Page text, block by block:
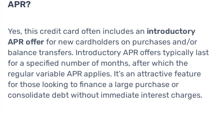
APR?
Yes, this credit card often includes an introductory
APR offer for new cardholders on purchases and/or
balance transfers. Introductory APR offers typically last
for a specified number of months, after which the
regular variable APR applies. It’s an attractive feature
for those looking to finance a large purchase or
consolidate debt without immediate interest charges.